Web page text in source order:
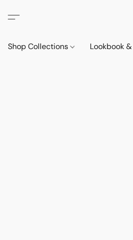
Shop Collections Lookbook